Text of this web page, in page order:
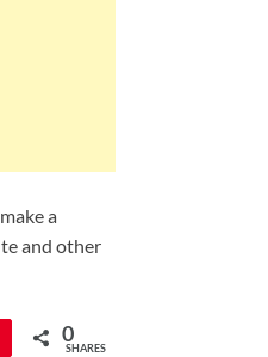
a
and other
0
SHARES